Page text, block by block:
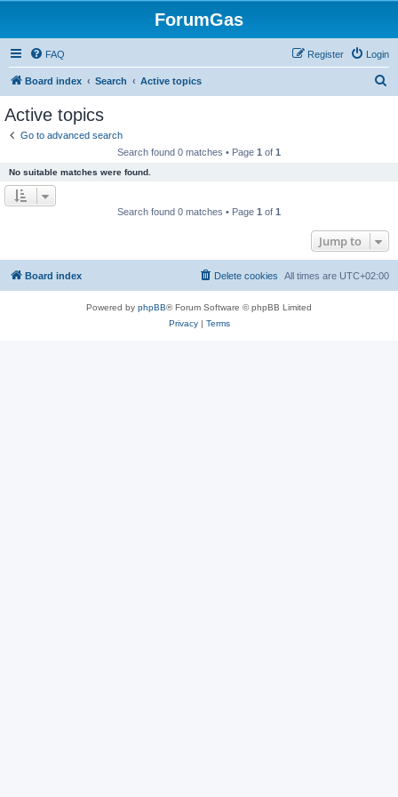
ForumGas
FAQ Login
Register
Board index Search Active topics
Active topics
Go to advanced search
Search found 0 matches • Page 1 of 1
No suitable matches were found.
Search found 0 matches • Page 1 of 1
Jump to
Board index All times are UTC+02:00
Delete cookies
Powered by phpBB® Forum Software © phpBB Limited
Privacy| Terms